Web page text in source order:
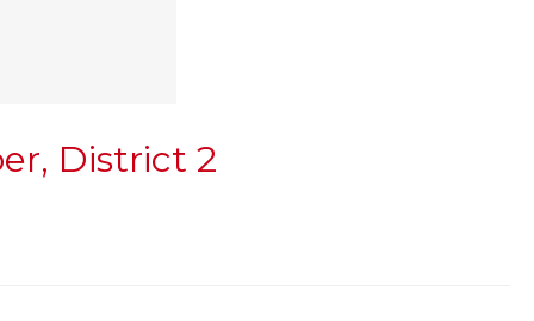
District 2